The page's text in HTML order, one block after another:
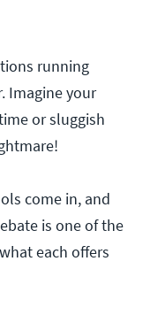
running
Imagine your
or sluggish
come in, and
is one of the
each offers